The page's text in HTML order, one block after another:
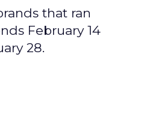
that ran
February 14
28.